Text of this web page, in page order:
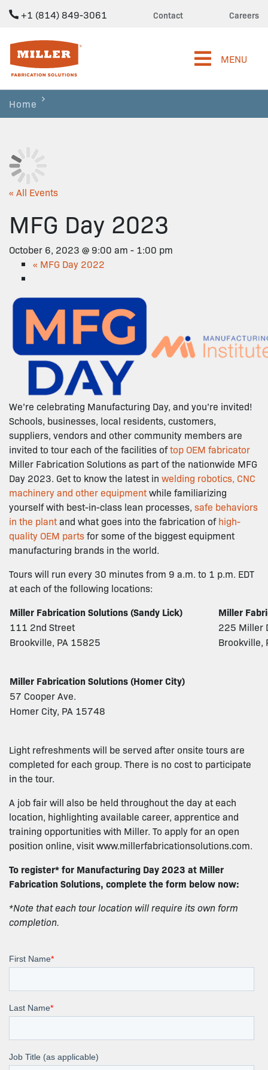
+1 (814) 849-3061 Contact Careers
Miller Fabrication Solutions
MENU
Home
« All Events
MFG Day 2023
October 6, 2023 @ 9:00 am - 1:00 pm
« MFG Day 2022
We’re celebrating Manufacturing Day, and you’re invited!
Schools, businesses, local residents, customers,
suppliers, vendors and other community members are
invited to tour each of the facilities oftop OEM fabricator
Miller Fabrication Solutions as part of the nationwide MFG
Day 2023. Get to know the latest in welding robotics, CNC
machinery and other equipmentwhile familiarizing
yourself with best-in-class lean processes, safe behaviors
in the plantand what goes into the fabrication ofhigh-
quality OEM partsfor some of the biggest equipment
manufacturing brands in the world.
Tours will run every 30 minutes from 9 a.m. to 1 p.m. EDT
at each of the following locations:
Miller Fabrication Solutions (Sandy Lick)
Miller
111 2nd Street
225 Miller
Brookville, PA 15825
Brookville,
Miller Fabrication Solutions (Homer City)
57 Cooper Ave.
Homer City, PA 15748
Light refreshments will be served after onsite tours are
completed for each group. There is no cost to participate
in the tour.
A job fair will also be held throughout the day at each
location, highlighting available career, apprentice and
training opportunities with Miller. To apply for an open
position online, visit www.millerfabricationsolutions.com.
To register* for Manufacturing Day 2023 at Miller
Fabrication Solutions, complete the form below now:
*Note that each tour location will require its own form
completion.